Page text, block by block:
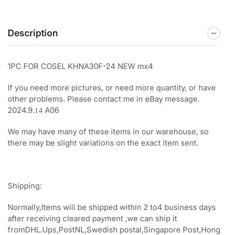
Description
1PC FOR COSEL KHNA30F-24 NEW mx4
If you need more pictures, or need more quantity, or have
other problems. Please contact me in eBay message.
2024.9.14 A06
We may have many of these items in our warehouse, so
there may be slight variations on the exact item sent.
Shipping:
Normally,Items will be shipped within 2 to4 business days
after receiving cleared payment ,we can ship it
fromDHL.Ups,PostNL,Swedish postal,Singapore Post,Hong